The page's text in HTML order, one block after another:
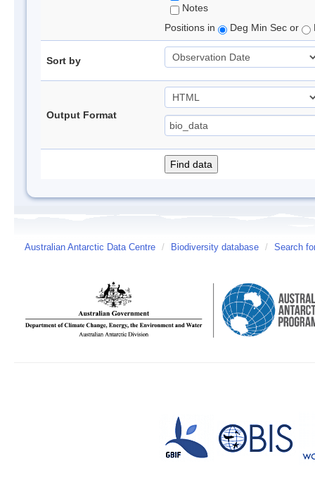
Notes
Positions in
Deg Min Sec or
Sort by
Output Format
Australian Antarctic Data Centre / Biodiversity database / Search